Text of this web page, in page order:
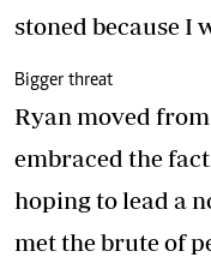
stoned because I
Bigger threat
Ryan moved
embraced the
hoping to lead a
met the brute of